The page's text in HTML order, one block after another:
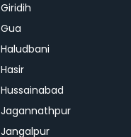
Giridih
Gua
Haludbani
Hasir
Hussainabad
Jagannathpur
Jangalpur